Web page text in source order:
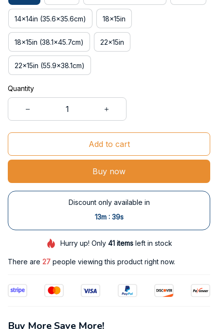
14x14in (35.6x35.6cm) 18x15in
18x15in (38.1x45.7cm) 22x15in
22x15in (55.9x38.1cm)
Quantity
Add to cart
Buy now
Discount only available in
13m : 37s
Hurry up! Only 41itemsleft in stock
There are 30 people viewing this product right now.
Buy More Save More!